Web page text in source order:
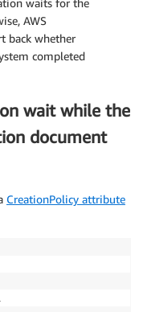
waits for the
AWS
back whether
completed
wait while the
document
CreationPolicy attribute